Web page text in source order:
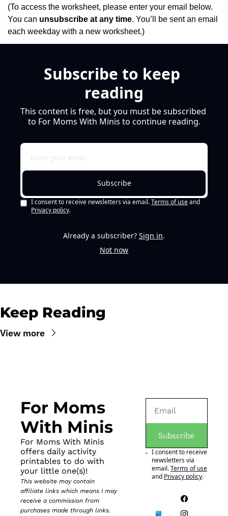
(To access the worksheet, please enter your email below.
You can unsubscribe at any time. You’ll be sent an email
each weekday with a new worksheet.)
Subscribe to keep
reading
This content is free, but you must be subscribed
to For Moms With Minis to continue reading.
Subscribe
I consent to receive newsletters via email. Terms of use and
Privacy policy.
Already a subscriber? Sign in.
Not now
Keep Reading
View more
For Moms
With Minis
For Moms With Minis
offers daily activity
printables to do with
your little one(s)!
This website may contain
affiliate links which means I may
receive a commission from
purchases made through links.
Subscribe
I consent to receive
newsletters via
email.Terms of use
and Privacy policy.